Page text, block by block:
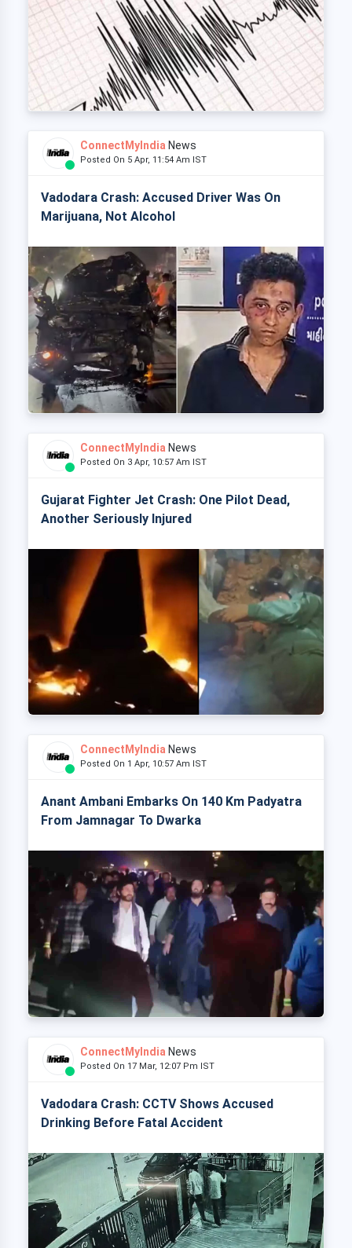
ConnectMyIndia News
Posted On 5 Apr, 11:54 Am IST
Vadodara Crash: Accused Driver Was On
Marijuana, Not Alcohol
ConnectMyIndia News
Posted On 3 Apr, 10:57 Am IST
Gujarat Fighter Jet Crash: One Pilot Dead,
Another Seriously Injured
ConnectMyIndia News
Posted On 1 Apr, 10:57 Am IST
Anant Ambani Embarks On 140 Km Padyatra
From Jamnagar To Dwarka
ConnectMyIndia News
Posted On 17 Mar, 12:07 Pm IST
Vadodara Crash: CCTV Shows Accused
Drinking Before Fatal Accident